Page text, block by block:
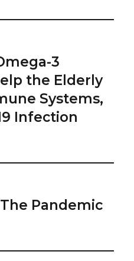
3
the Elderly
Systems,
Infection
Pandemic